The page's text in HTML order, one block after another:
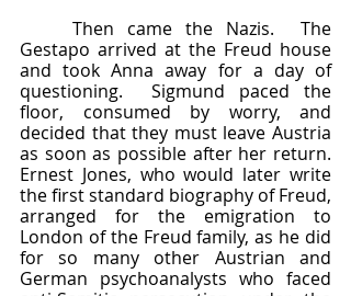
Gestapo arrived at the Freud house
and took Anna away for a day of
questioning.  Sigmund paced the
floor, consumed by worry, and
decided that they must leave Austria
as soon as possible after her return.
Ernest Jones, who would later write
the first standard biography of Freud,
arranged for the emigration to
London of the Freud family, as he did
for so many other Austrian and
German psychoanalysts who faced